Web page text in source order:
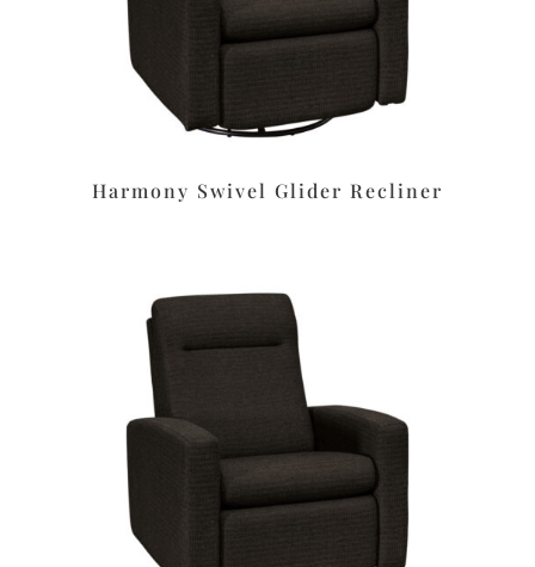
Harmony Swivel Glider Recliner